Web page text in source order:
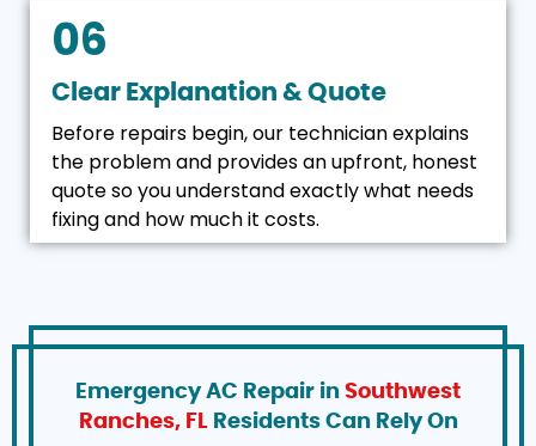
06
Clear Explanation & Quote
Before repairs begin, our technician explains
the problem and provides an upfront, honest
quote so you understand exactly what needs
fixing and how much it costs.
Emergency AC Repair in Southwest
Ranches, FL Residents Can Rely On